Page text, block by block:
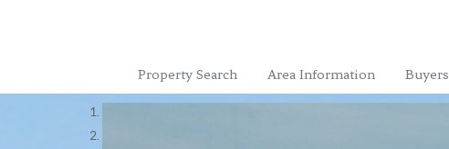
Property Search Area Information Buyers